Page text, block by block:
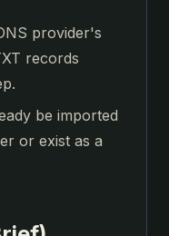
provider's
records
be imported
or exist as a